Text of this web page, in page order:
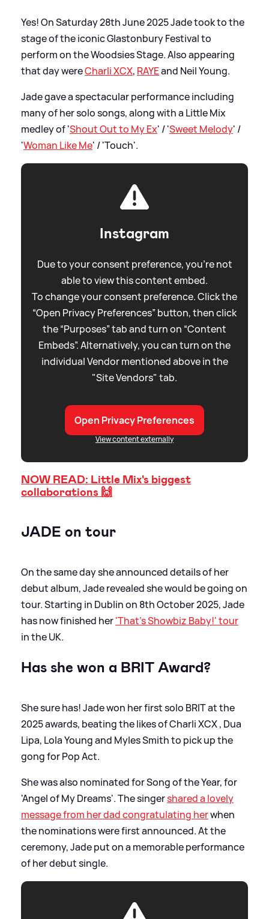
Yes! On Saturday 28th June 2025 Jade took to the
stage of the iconic Glastonbury Festival to
perform on the Woodsies Stage. Also appearing
that day wereCharli XCX, RAYEand Neil Young.
Jade gave a spectacular performance including
many of her solo songs, along with a Little Mix
medley of 'Shout Out to My Ex' / 'Sweet Melody' /
'Woman Like Me' / 'Touch'.
Instagram
Due to your consent preference, you're not
able to view this content embed.
To change your consent preference. Click the
“Open Privacy Preferences” button, then click
the “Purposes” tab and turn on “Content
Embeds”. Alternatively, you can turn on the
individual Vendor mentioned above in the
"Site Vendors" tab.
Open Privacy Preferences
View content externally
NOW READ: Little Mix's biggest
collaborations 🙌
JADE on tour
On the same day she announced details of her
debut album, Jade revealed she would be going on
tour. Starting in Dublin on 8th October 2025, Jade
has now finished her'That's Showbiz Baby!' tour
in the UK.
Has she won a BRIT Award?
She sure has! Jade won her first solo BRIT at the
2025 awards, beating the likes of Charli XCX , Dua
Lipa, Lola Young and Myles Smith to pick up the
gong for Pop Act.
She was also nominated for Song of the Year, for
'Angel of My Dreams'. The singershared a lovely
message from her dad congratulating herwhen
the nominations were first announced. At the
ceremony, Jade put on a memorable performance
of her debut single.